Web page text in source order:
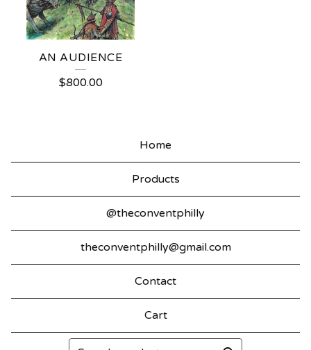
AN AUDIENCE
$800.00
Home
Products
@theconventphilly
theconventphilly@gmail.com
Contact
Cart
Search